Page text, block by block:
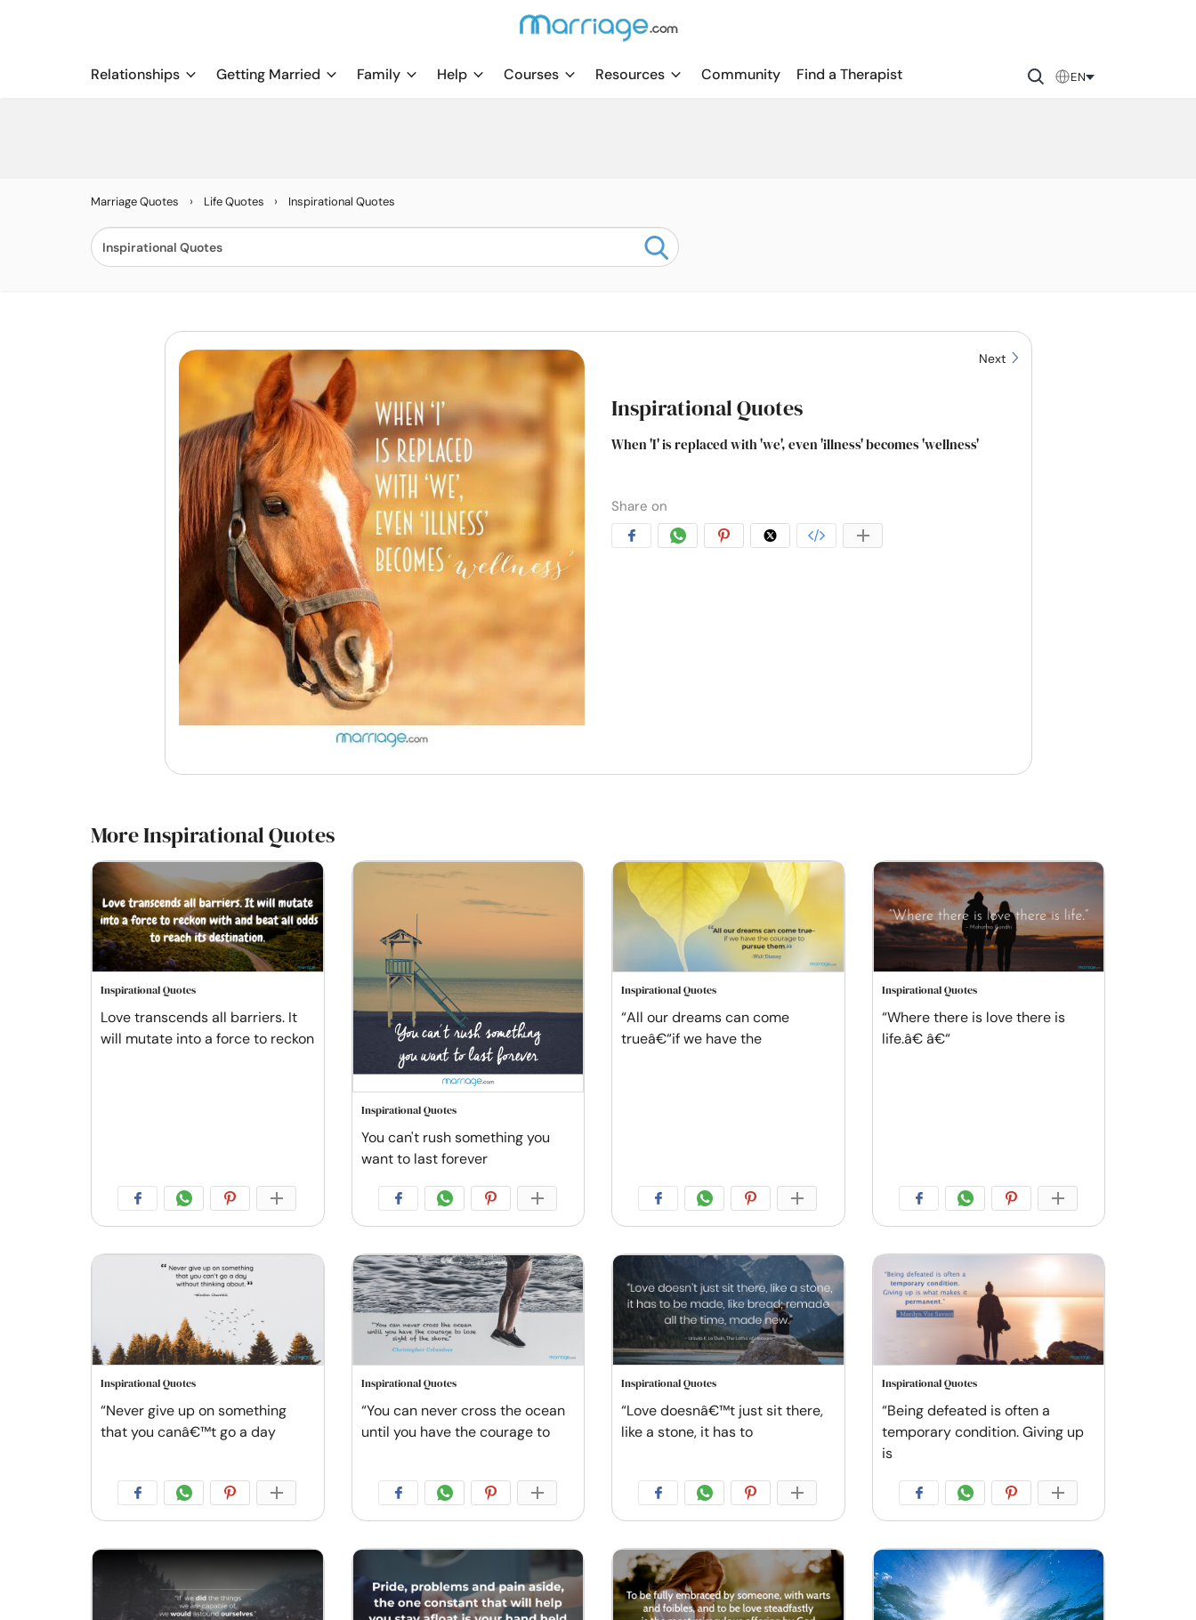
Relationships Getting Married Family Help Courses Resources Community Find a Therapist EN
Marriage Quotes › Life Quotes › Inspirational Quotes
Next
Inspirational Quotes
When 'I' is replaced with 'we', even 'illness' becomes 'wellness'
Share on
More Inspirational Quotes
Inspirational Quotes
Love transcends all barriers. It
will mutate into a force to reckon
Inspirational Quotes
You can't rush something you
want to last forever
Inspirational Quotes
“All our dreams can come
trueâ€“if we have the
Inspirational Quotes
“Where there is love there is
life.â€ â€“
Inspirational Quotes
“Never give up on something
that you canâ€™t go a day
Inspirational Quotes
“You can never cross the ocean
until you have the courage to
Inspirational Quotes
“Love doesnâ€™t just sit there,
like a stone, it has to
Inspirational Quotes
“Being defeated is often a
temporary condition. Giving up
is